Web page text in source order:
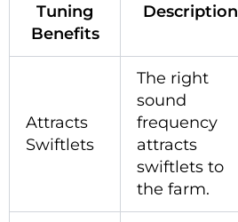
Tuning
Benefits
Description
Attracts
Swiftlets
The right
sound
frequency
attracts
swiftlets to
the farm.